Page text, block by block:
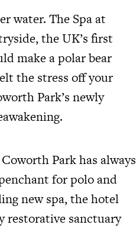
water. The Spa at
the UK’s first
make a polar bear
the stress off your
Park’s newly
Park has always
for polo and
new spa, the hotel
restorative sanctuary